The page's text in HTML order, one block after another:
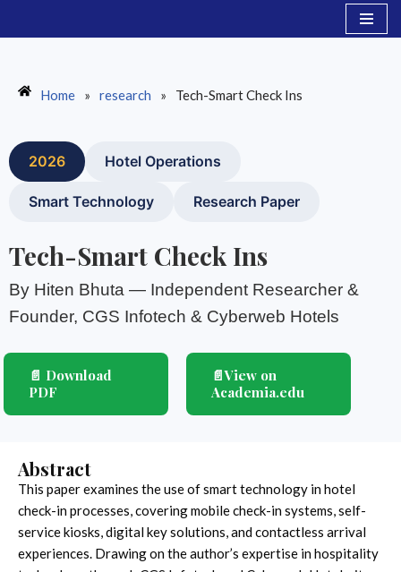
contentHome » research » Tech-Smart Check Ins
2026 Hotel Operations
Smart Technology Research Paper
Tech-Smart Check Ins
By Hiten Bhuta — Independent Researcher &
Founder, CGS Infotech & Cyberweb Hotels
📄 Download
PDF
📄View on
Academia.edu
Abstract
This paper examines the use of smart technology in hotel
check-in processes, covering mobile check-in systems, self-
service kiosks, digital key solutions, and contactless arrival
experiences. Drawing on the author’s expertise in hospitality